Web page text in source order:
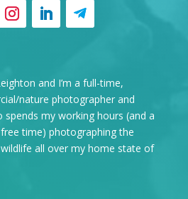
and I’m a full-time,
nature photographer and
my working hours (and a
time) photographing the
all over my home state of